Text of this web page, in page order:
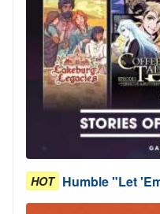
HOT Humble "Let